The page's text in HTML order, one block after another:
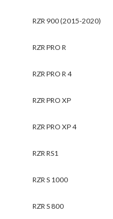
RZR 900 (2015-2020)
RZR PRO R
RZR PRO R 4
RZR PRO XP
RZR PRO XP 4
RZR RS1
RZR S 1000
RZR S 800